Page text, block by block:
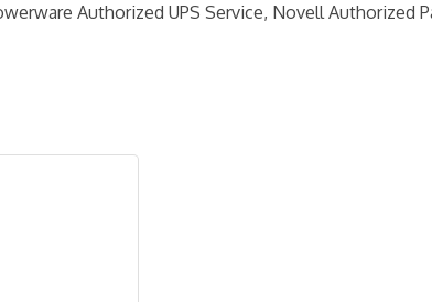
Authorized UPS Service, Novell Authorized